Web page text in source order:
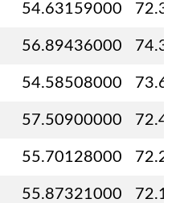
54.63159000
56.89436000
54.58508000
57.50900000
55.70128000
55.87321000